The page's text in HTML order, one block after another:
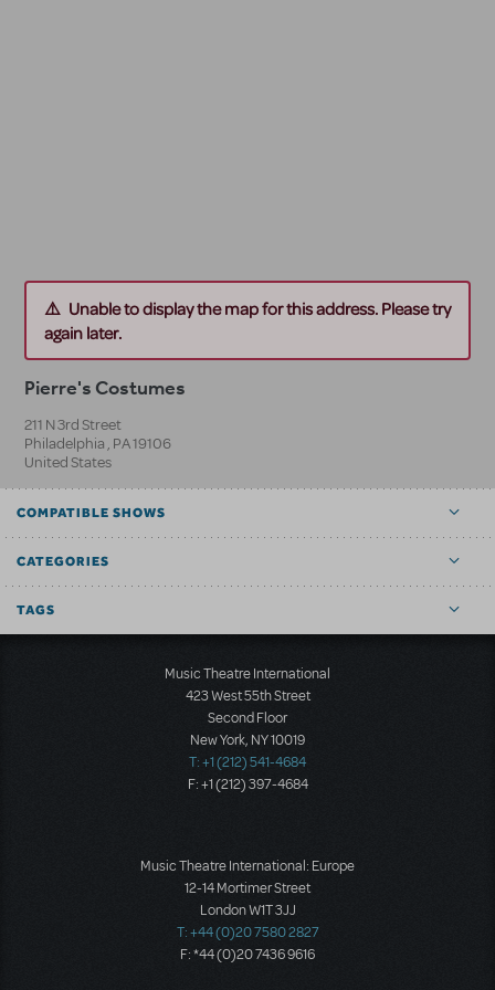
Unable to display the map for this address. Please try
again later.
Pierre's Costumes
211 N 3rd Street
Philadelphia , PA19106
United States
COMPATIBLE SHOWS
CATEGORIES
TAGS
Music Theatre International
423 West 55th Street
Second Floor
New York, NY 10019
T: +1 (212) 541-4684
F: +1 (212) 397-4684
Music Theatre International: Europe
12-14 Mortimer Street
London W1T 3JJ
T: +44 (0)20 7580 2827
F: *44 (0)20 7436 9616